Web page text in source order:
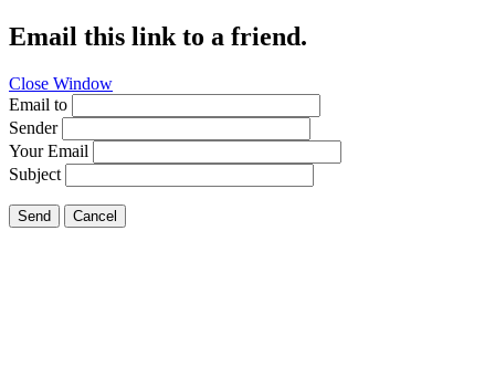
Email this link to a friend.
Close Window
Email to
Sender
Your Email
Subject
Send Cancel